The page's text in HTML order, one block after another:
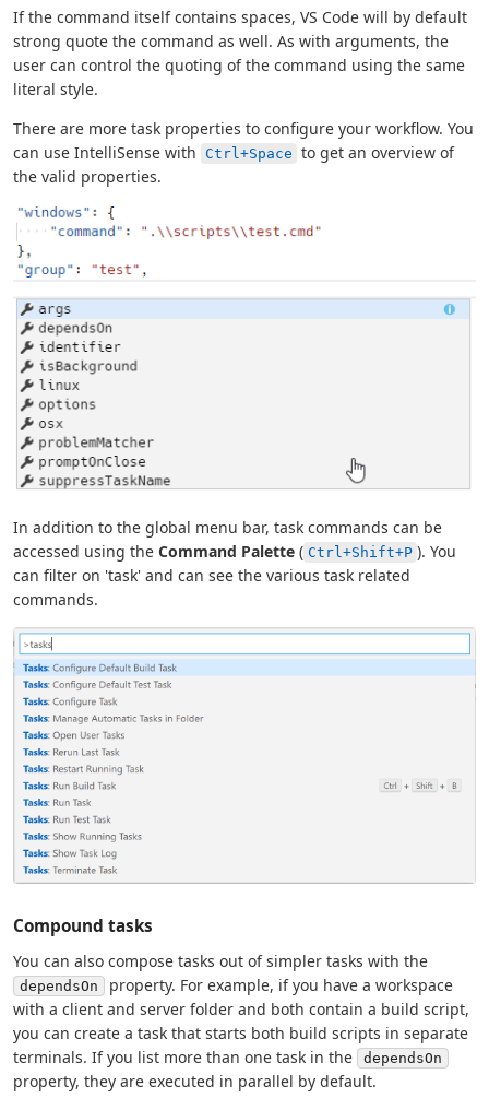
If the command itself contains spaces, VS Code will by default
strong quote the command as well. As with arguments, the
user can control the quoting of the command using the same
literal style.
There are more task properties to configure your workflow. You
can use IntelliSense with Ctrl+Space to get an overview of
the valid properties.
In addition to the global menu bar, task commands can be
accessed using the Command Palette ( Ctrl+Shift+P ). You
can filter on 'task' and can see the various task related
commands.
Compound tasks
You can also compose tasks out of simpler tasks with the
dependsOn
property. For example, if you have a workspace
with a client and server folder and both contain a build script,
you can create a task that starts both build scripts in separate
terminals. If you list more than one task in the
dependsOn
property, they are executed in parallel by default.